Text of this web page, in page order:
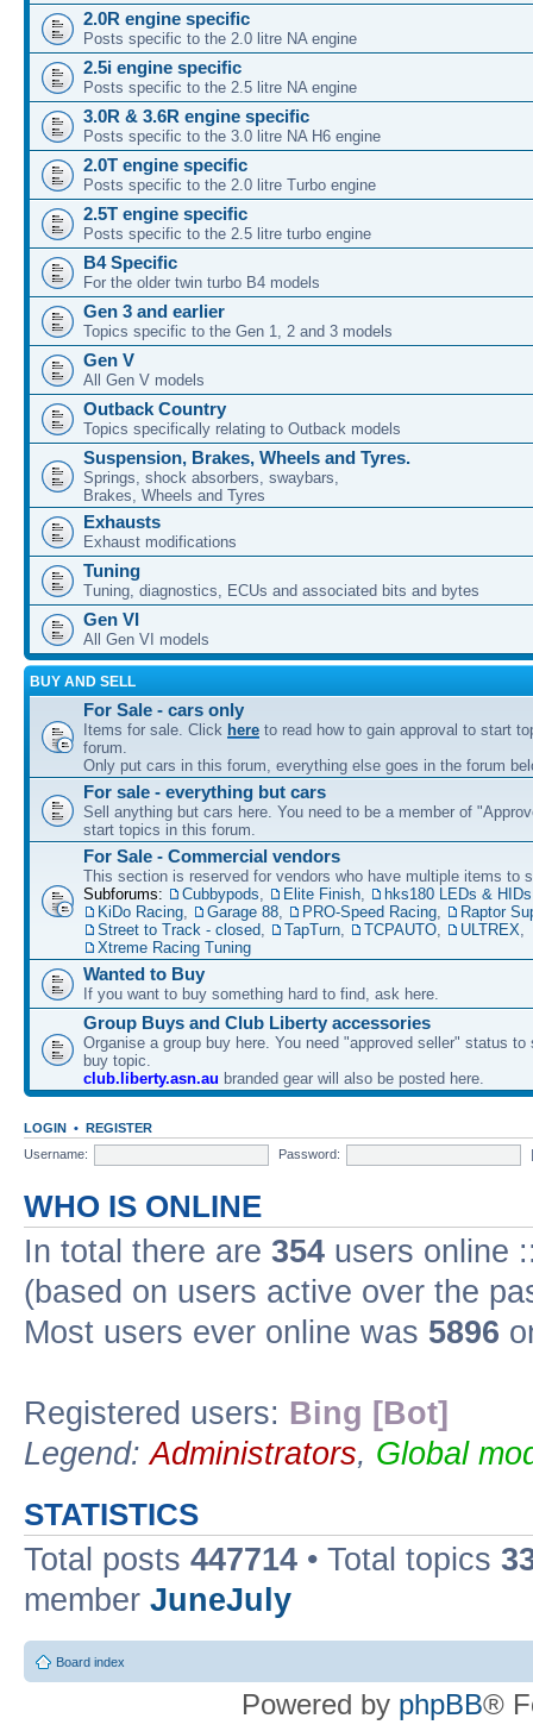
2.0R engine specific
Posts specific to the 2.0 litre NA engine
2.5i engine specific
Posts specific to the 2.5 litre NA engine
3.0R & 3.6R engine specific
Posts specific to the 3.0 litre NA H6 engine
2.0T engine specific
Posts specific to the 2.0 litre Turbo engine
2.5T engine specific
Posts specific to the 2.5 litre turbo engine
B4 Specific
For the older twin turbo B4 models
Gen 3 and earlier
Topics specific to the Gen 1, 2 and 3 models
Gen V
All Gen V models
Outback Country
Topics specifically relating to Outback models
Suspension, Brakes, Wheels and Tyres.
Springs, shock absorbers, swaybars,
Brakes, Wheels and Tyres
Exhausts
Exhaust modifications
Tuning
Tuning, diagnostics, ECUs and associated bits and bytes
Gen VI
All Gen VI models
BUY AND SELL
For Sale - cars only
Items for sale. Click here to read how to gain approval to start
forum.
Only put cars in this forum, everything else goes in the forum
For sale - everything but cars
Sell anything but cars here. You need to be a member of
start topics in this forum.
For Sale - Commercial vendors
This section is reserved for vendors who have multiple items to
Subforums:
Cubbypods, Elite Finish, hks180 LEDs & HIDs
KiDo Racing, Garage 88, PRO-Speed Racing,
Raptor
Street to Track - closed, TapTurn, TCPAUTO, ULTREX,
Xtreme Racing Tuning
Wanted to Buy
If you want to buy something hard to find, ask here.
Group Buys and Club Liberty accessories
Organise a group buy here. You need "approved seller" status to
buy topic.
club.liberty.asn.au branded gear will also be posted here.
LOGIN • REGISTER
Username:
Password:
WHO IS ONLINE
In total there are 354 users online
(based on users active over the
Most users ever online was 5896
Registered users: Bing [Bot]
Legend:Administrators, Global
STATISTICS
Total posts 447714 • Total topics
member JuneJuly
Board index
Powered by phpBB®